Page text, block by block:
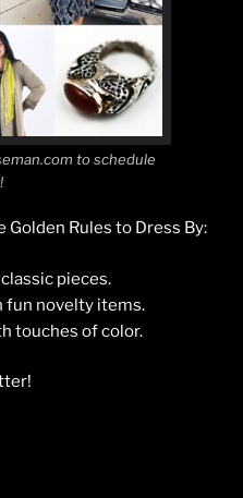
to schedule
Rules to Dress By:
pieces.
fun novelty items.
touches of color.